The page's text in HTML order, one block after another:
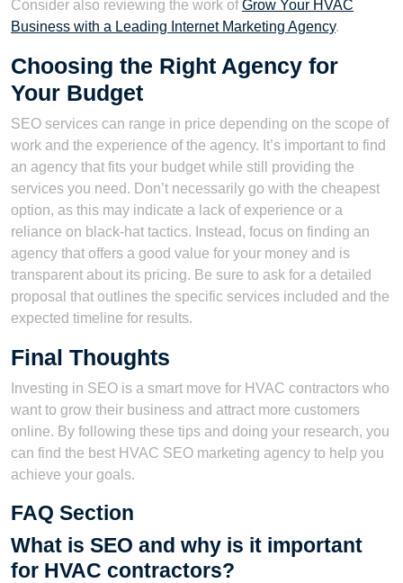
Consider also reviewing the work ofGrow Your HVAC
Business with a Leading Internet Marketing Agency.
Choosing the Right Agency for
Your Budget
SEO services can range in price depending on the scope of
work and the experience of the agency. It’s important to find
an agency that fits your budget while still providing the
services you need. Don’t necessarily go with the cheapest
option, as this may indicate a lack of experience or a
reliance on black-hat tactics. Instead, focus on finding an
agency that offers a good value for your money and is
transparent about its pricing. Be sure to ask for a detailed
proposal that outlines the specific services included and the
expected timeline for results.
Final Thoughts
Investing in SEO is a smart move for HVAC contractors who
want to grow their business and attract more customers
online. By following these tips and doing your research, you
can find the best HVAC SEO marketing agency to help you
achieve your goals.
FAQ Section
What is SEO and why is it important
for HVAC contractors?